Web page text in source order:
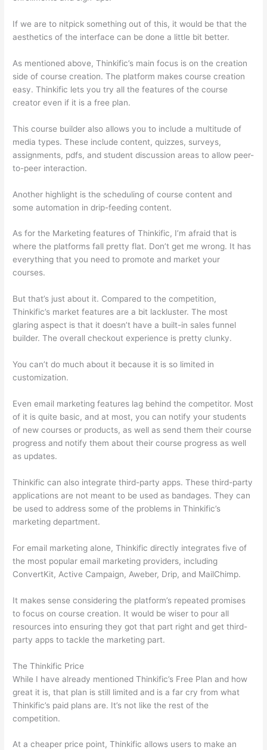
If we are to nitpick something out of this, it would be that the
aesthetics of the interface can be done a little bit better.
As mentioned above, Thinkific’s main focus is on the creation
side of course creation. The platform makes course creation
easy. Thinkific lets you try all the features of the course
creator even if it is a free plan.
This course builder also allows you to include a multitude of
media types. These include content, quizzes, surveys,
assignments, pdfs, and student discussion areas to allow peer-
to-peer interaction.
Another highlight is the scheduling of course content and
some automation in drip-feeding content.
As for the Marketing features of Thinkific, I’m afraid that is
where the platforms fall pretty flat. Don’t get me wrong. It has
everything that you need to promote and market your
courses.
But that’s just about it. Compared to the competition,
Thinkific’s market features are a bit lackluster. The most
glaring aspect is that it doesn’t have a built-in sales funnel
builder. The overall checkout experience is pretty clunky.
You can’t do much about it because it is so limited in
customization.
Even email marketing features lag behind the competitor. Most
of it is quite basic, and at most, you can notify your students
of new courses or products, as well as send them their course
progress and notify them about their course progress as well
as updates.
Thinkific can also integrate third-party apps. These third-party
applications are not meant to be used as bandages. They can
be used to address some of the problems in Thinkific’s
marketing department.
For email marketing alone, Thinkific directly integrates five of
the most popular email marketing providers, including
ConvertKit, Active Campaign, Aweber, Drip, and MailChimp.
It makes sense considering the platform’s repeated promises
to focus on course creation. It would be wiser to pour all
resources into ensuring they got that part right and get third-
party apps to tackle the marketing part.
The Thinkific Price
While I have already mentioned Thinkific’s Free Plan and how
great it is, that plan is still limited and is a far cry from what
Thinkific’s paid plans are. It’s not like the rest of the
competition.
At a cheaper price point, Thinkific allows users to make an